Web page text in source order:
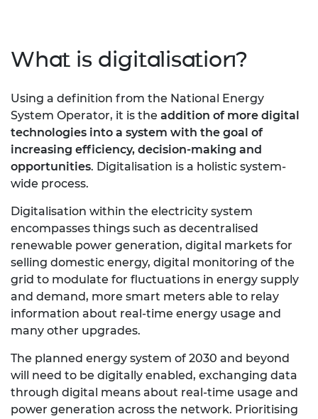
What is digitalisation?
Using a definition from the National Energy
System Operator, it is the addition of more digital
technologies into a system with the goal of
increasing efficiency, decision-making and
opportunities. Digitalisation is a holistic system-
wide process.
Digitalisation within the electricity system
encompasses things such as decentralised
renewable power generation, digital markets for
selling domestic energy, digital monitoring of the
grid to modulate for fluctuations in energy supply
and demand, more smart meters able to relay
information about real-time energy usage and
many other upgrades.
The planned energy system of 2030 and beyond
will need to be digitally enabled, exchanging data
through digital means about real-time usage and
power generation across the network. Prioritising